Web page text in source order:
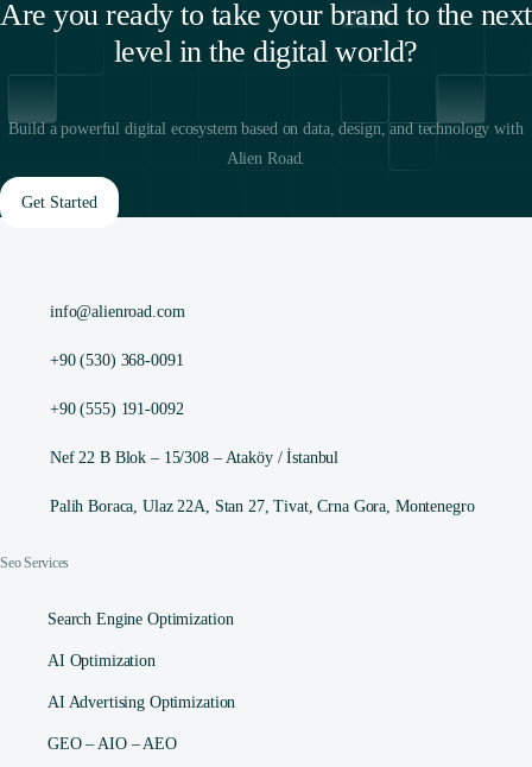
Are you ready to take your brand to the next
level in the digital world?
Build a powerful digital ecosystem based on data, design, and technology with
Alien Road.
Get Started
info@alienroad.com
+90 (530) 368-0091
+90 (555) 191-0092
Nef 22 B Blok – 15/308 – Ataköy / İstanbul
Palih Boraca, Ulaz 22A, Stan 27, Tivat, Crna Gora, Montenegro
Seo Services
Search Engine Optimization
AI Optimization
AI Advertising Optimization
GEO – AIO – AEO